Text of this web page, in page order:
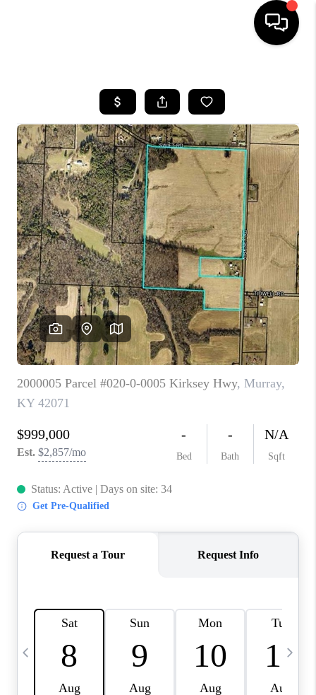
LISTINGS
COMMUNITY GUIDES
BUYING
SELLING
FINANCING
HOME VALUE
WHO WE ARE
REVIEWS
CAREERS
ABOUT PLACE
IN THE PRESS
POPULAR SEARCHES
BLOG